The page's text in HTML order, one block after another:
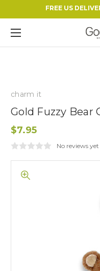
FREE US
charm it
Gold Fuzzy Bear
$7.95
No reviews yet